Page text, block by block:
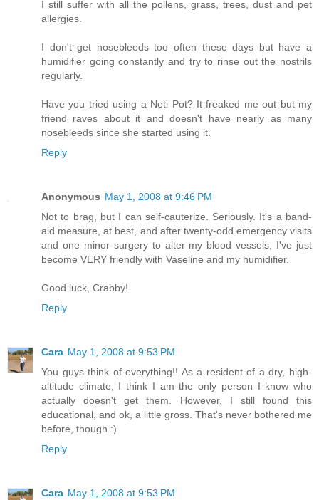
I still suffer with all the pollens, grass, trees, dust and pet
allergies.
I don't get nosebleeds too often these days but have a
humidifier going constantly and try to rinse out the nostrils
regularly.
Have you tried using a Neti Pot? It freaked me out but my
friend raves about it and doesn't have nearly as many
nosebleeds since she started using it.
Reply
Anonymous May 1, 2008 at 9:46 PM
Not to brag, but I can self-cauterize. Seriously. It's a band-
aid measure, at best, and after twenty-odd emergency visits
and one minor surgery to alter my blood vessels, I've just
become VERY friendly with Vaseline and my humidifier.
Good luck, Crabby!
Reply
Cara May 1, 2008 at 9:53 PM
You guys think of everything!! As a resident of a dry, high-
altitude climate, I think I am the only person I know who
actually doesn't get them. However, I still found this
educational, and ok, a little gross. That's never bothered me
before, though :)
Reply
Cara May 1, 2008 at 9:53 PM